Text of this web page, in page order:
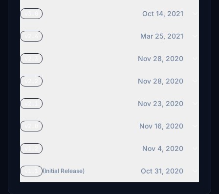
Oct 14, 2021
Mar 25, 2021
Nov 28, 2020
Nov 28, 2020
Nov 23, 2020
Nov 16, 2020
Nov 4, 2020
(Initial Release) Oct 31, 2020